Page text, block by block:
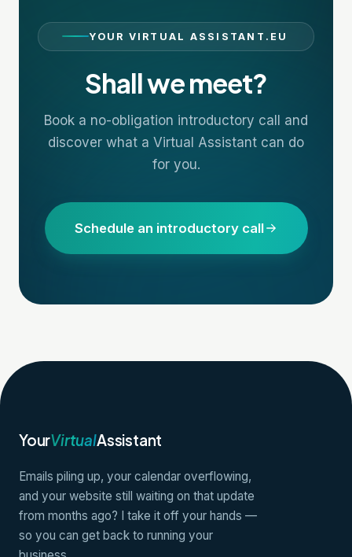
YOUR VIRTUAL ASSISTANT.EU
Shall we meet?
Book a no-obligation introductory call and
discover what a Virtual Assistant can do
for you.
Schedule an introductory call
YourVirtualAssistant
Emails piling up, your calendar overflowing,
and your website still waiting on that update
from months ago? I take it off your hands —
so you can get back to running your